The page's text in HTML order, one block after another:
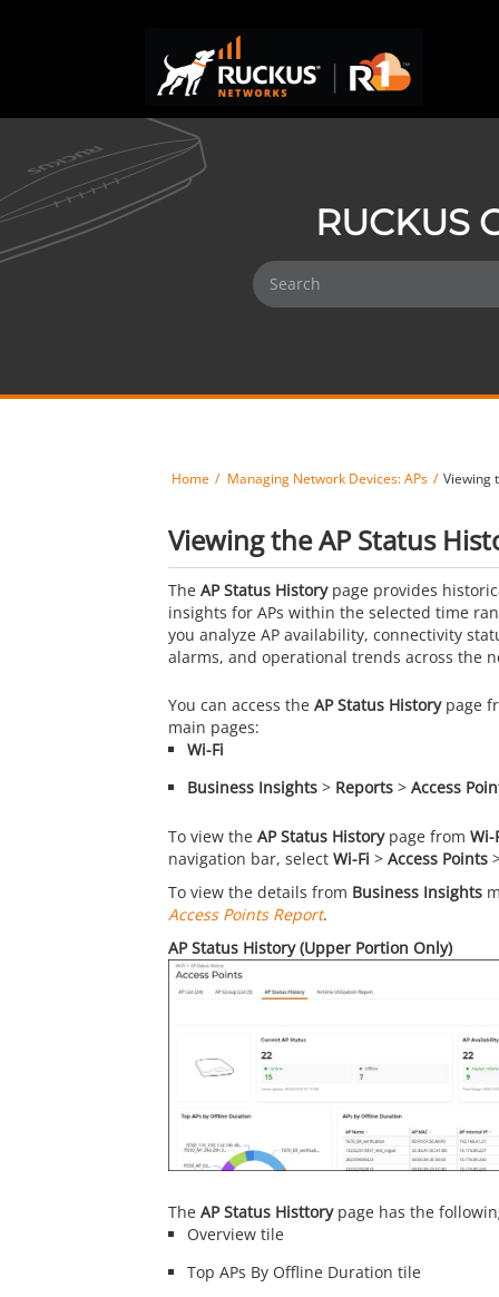
RUCKUS
Home Managing Network Devices: APs Viewing
Viewing the AP Status
The AP Status Historypage provides
insights for APs within the selected time
you analyze AP availability, connectivity
alarms, and operational trends across the
You can access the AP Status Historypage
main pages:
Wi-Fi
Business Insights> Reports> Access
To view the AP Status Historypage from Wi-
navigation bar, select Wi-Fi > Access Points
To view the details from Business Insights
Access Points Report.
AP Status History (Upper Portion Only)
The AP Status Histtorypage has the
Overview tile
Top APs By Offline Duration tile